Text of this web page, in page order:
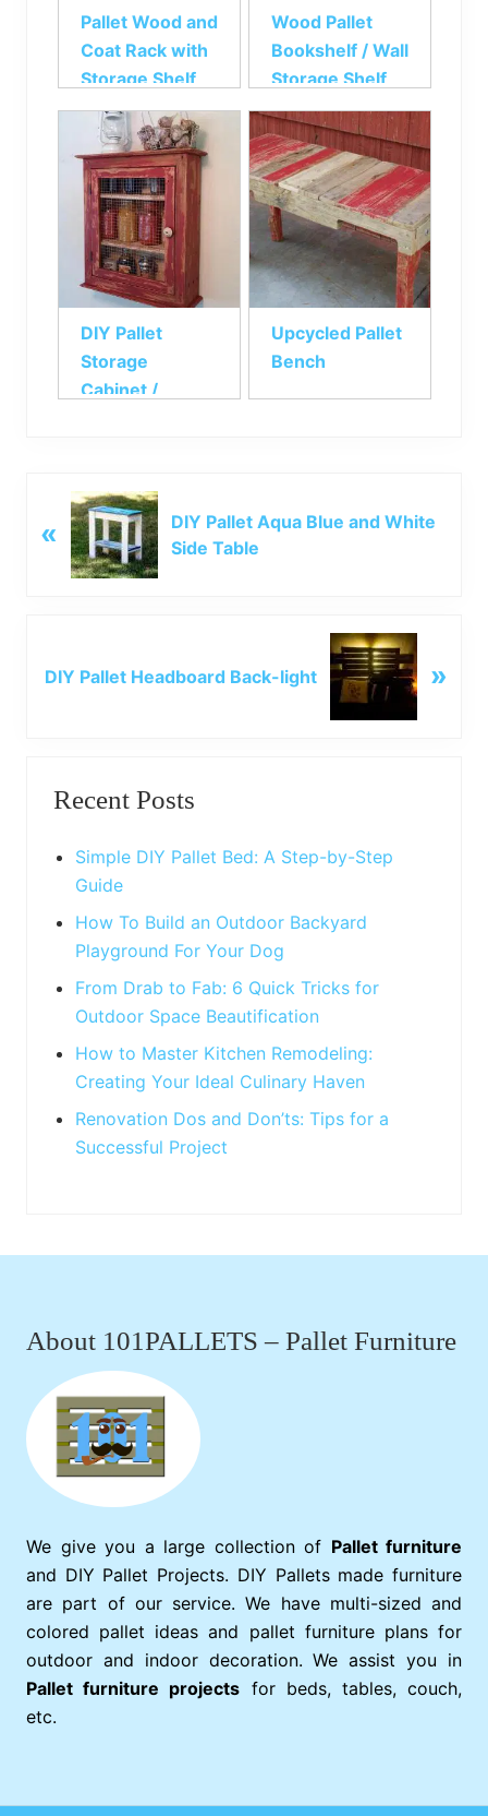
Pallet Wood and
Coat Rack with
Storage Shelf
Wood Pallet
Bookshelf / Wall
Storage Shelf
DIY Pallet
Storage
Cabinet /
Upcycled Pallet
Bench
r
s
«
DIY Pallet Aqua Blue and White
Side Table
e
DIY Pallet Headboard Back-light »
Sidebar
Recent Posts
Simple DIY Pallet Bed: A Step-by-Step
Guide
How To Build an Outdoor Backyard
Playground For Your Dog
From Drab to Fab: 6 Quick Tricks for
Outdoor Space Beautification
How to Master Kitchen Remodeling:
Creating Your Ideal Culinary Haven
Renovation Dos and Don’ts: Tips for a
Successful Project
About 101PALLETS – Pallet Furniture
We give you a large collection of Pallet furniture
and DIY Pallet Projects. DIY Pallets made furniture
are part of our service. We have multi-sized and
colored pallet ideas and pallet furniture plans for
outdoor and indoor decoration. We assist you in
Pallet furniture projects for beds, tables, couch,
etc.